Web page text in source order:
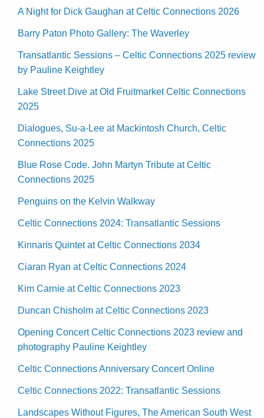
A Night for Dick Gaughan at Celtic Connections 2026
Barry Paton Photo Gallery: The Waverley
Transatlantic Sessions – Celtic Connections 2025 review
by Pauline Keightley
Lake Street Dive at Old Fruitmarket Celtic Connections
2025
Dialogues, Su-a-Lee at Mackintosh Church, Celtic
Connections 2025
Blue Rose Code. John Martyn Tribute at Celtic
Connections 2025
Penguins on the Kelvin Walkway
Celtic Connections 2024: Transatlantic Sessions
Kinnaris Quintet at Celtic Connections 2034
Ciaran Ryan at Celtic Connections 2024
Kim Carnie at Celtic Connections 2023
Duncan Chisholm at Celtic Connections 2023
Opening Concert Celtic Connections 2023 review and
photography Pauline Keightley
Celtic Connections Anniversary Concert Online
Celtic Connections 2022: Transatlantic Sessions
Landscapes Without Figures, The American South West